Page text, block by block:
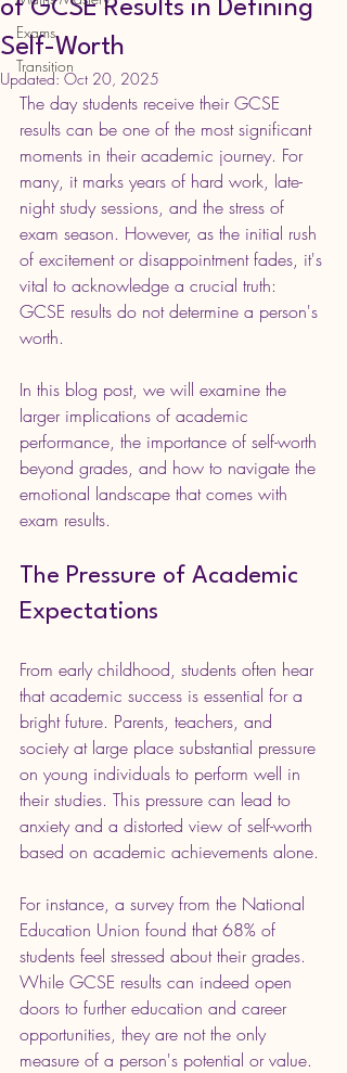
Exams
Transition
of GCSE Results in Defining
Self-Worth
Updated:Oct 20, 2025
The day students receive their GCSE
results can be one of the most significant
moments in their academic journey. For
many, it marks years of hard work, late-
night study sessions, and the stress of
exam season. However, as the initial rush
of excitement or disappointment fades, it's
vital to acknowledge a crucial truth:
GCSE results do not determine a person's
worth.
In this blog post, we will examine the
larger implications of academic
performance, the importance of self-worth
beyond grades, and how to navigate the
emotional landscape that comes with
exam results.
The Pressure of Academic
Expectations
From early childhood, students often hear
that academic success is essential for a
bright future. Parents, teachers, and
society at large place substantial pressure
on young individuals to perform well in
their studies. This pressure can lead to
anxiety and a distorted view of self-worth
based on academic achievements alone.
For instance, a survey from the National
Education Union found that 68% of
students feel stressed about their grades.
While GCSE results can indeed open
doors to further education and career
opportunities, they are not the only
measure of a person's potential or value.